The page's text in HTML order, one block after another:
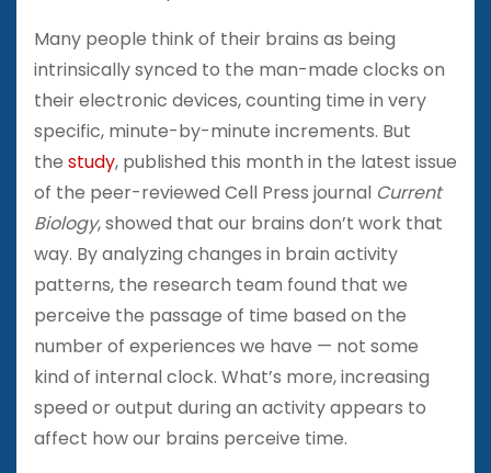
Many people think of their brains as being
intrinsically synced to the man-made clocks on
their electronic devices, counting time in very
specific, minute-by-minute increments. But
the study, published this month in the latest issue
of the peer-reviewed Cell Press journal Current
Biology, showed that our brains don’t work that
way. By analyzing changes in brain activity
patterns, the research team found that we
perceive the passage of time based on the
number of experiences we have — not some
kind of internal clock. What’s more, increasing
speed or output during an activity appears to
affect how our brains perceive time.